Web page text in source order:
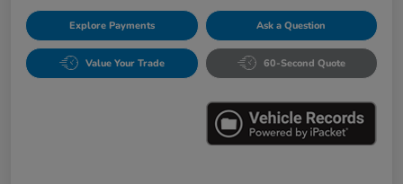
Explore Payments Ask a Question
Value Your Trade 60-Second Quote